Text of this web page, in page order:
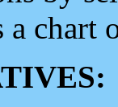
a chart